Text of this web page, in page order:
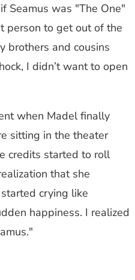
Seamus was "The One"
person to get out of the
brothers and cousins
I didn’t want to open
when Madel finally
sitting in the theater
credits started to roll
that she
crying like
happiness. I realized